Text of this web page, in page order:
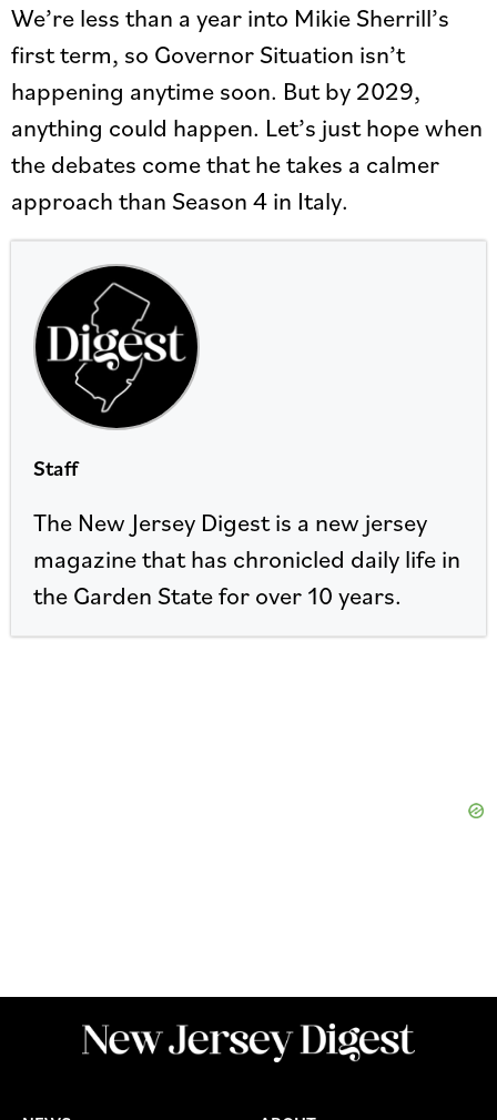
We’re less than a year into Mikie Sherrill’s
first term, so Governor Situation isn’t
happening anytime soon. But by 2029,
anything could happen. Let’s just hope when
the debates come that he takes a calmer
approach than Season 4 in Italy.
Staff
The New Jersey Digest is a new jersey
magazine that has chronicled daily life in
the Garden State for over 10 years.